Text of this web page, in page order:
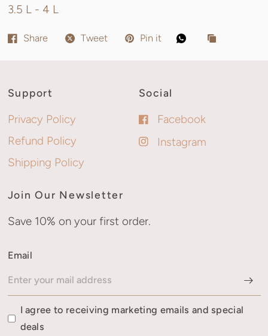
3.5 L - 4 L
Share Tweet Pin it
Support
Privacy Policy
Refund Policy
Shipping Policy
Social
Facebook
Instagram
Join Our Newsletter
Save 10% on your first order.
Email
I agree to receiving marketing emails and special
deals